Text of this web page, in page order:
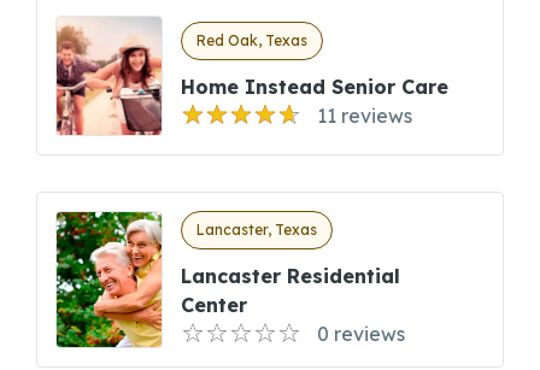
Red Oak, Texas
Home Instead Senior Care
11 reviews
Lancaster, Texas
Lancaster Residential
Center
0 reviews